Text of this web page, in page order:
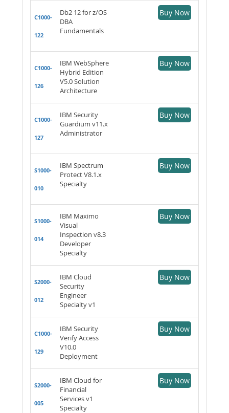
C1000-
122
Db2 12 for z/OS
DBA
Fundamentals
Buy Now
C1000-
126
IBM WebSphere
Hybrid Edition
V5.0 Solution
Architecture
Buy Now
C1000-
127
IBM Security
Guardium v11.x
Administrator
Buy Now
S1000-
010
IBM Spectrum
Protect V8.1.x
Specialty
Buy Now
S1000-
014
IBM Maximo
Visual
Inspection v8.3
Developer
Specialty
Buy Now
S2000-
012
IBM Cloud
Security
Engineer
Specialty v1
Buy Now
C1000-
129
IBM Security
Verify Access
V10.0
Deployment
Buy Now
S2000-
005
IBM Cloud for
Financial
Services v1
Specialty
Buy Now